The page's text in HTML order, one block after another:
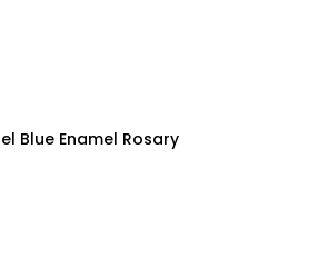
Blue Enamel Rosary